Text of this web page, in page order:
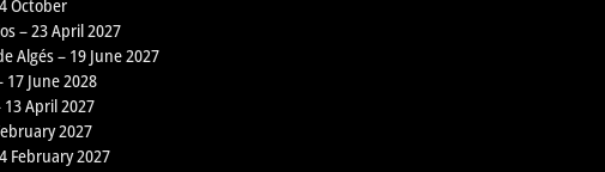
October
– 23 April 2027
Algés – 19 June 2027
17 June 2028
13 April 2027
2027
February 2027